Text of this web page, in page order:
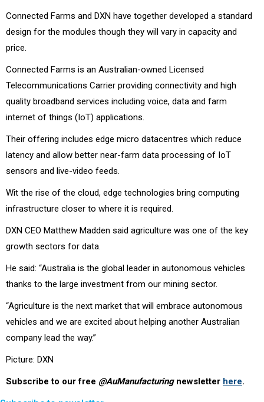
Connected Farms and DXN have together developed a standard
design for the modules though they will vary in capacity and
price.
Connected Farms is an Australian-owned Licensed
Telecommunications Carrier providing connectivity and high
quality broadband services including voice, data and farm
internet of things (IoT) applications.
Their offering includes edge micro datacentres which reduce
latency and allow better near-farm data processing of IoT
sensors and live-video feeds.
Wit the rise of the cloud, edge technologies bring computing
infrastructure closer to where it is required.
DXN CEO Matthew Madden said agriculture was one of the key
growth sectors for data.
He said: “Australia is the global leader in autonomous vehicles
thanks to the large investment from our mining sector.
“Agriculture is the next market that will embrace autonomous
vehicles and we are excited about helping another Australian
company lead the way.”
Picture: DXN
Subscribe to our free @AuManufacturingnewsletter here.